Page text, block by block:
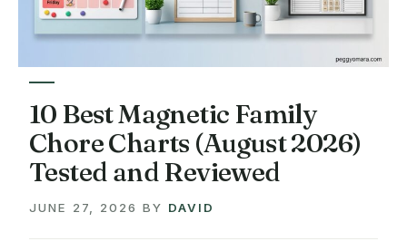
10 Best Magnetic Family
Chore Charts (August 2026)
Tested and Reviewed
JUNE 27, 2026 BY DAVID